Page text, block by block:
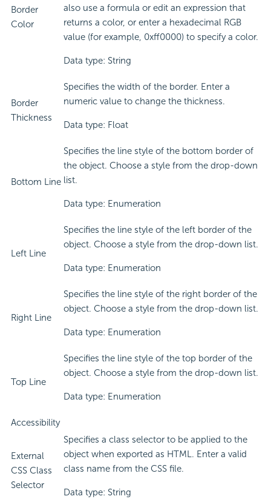
Border
Color
also use a formula or edit an expression that
returns a color, or enter a hexadecimal RGB
value (for example, 0xff0000) to specify a color.
Data type: String
Border
Thickness
Specifies the width of the border. Enter a
numeric value to change the thickness.
Data type: Float
Bottom Line
Specifies the line style of the bottom border of
the object. Choose a style from the drop-down
list.
Data type: Enumeration
Left Line
Specifies the line style of the left border of the
object. Choose a style from the drop-down list.
Data type: Enumeration
Right Line
Specifies the line style of the right border of the
object. Choose a style from the drop-down list.
Data type: Enumeration
Top Line
Specifies the line style of the top border of the
object. Choose a style from the drop-down list.
Data type: Enumeration
Accessibility
External
CSS Class
Selector
Specifies a class selector to be applied to the
object when exported as HTML. Enter a valid
class name from the CSS file.
Data type: String